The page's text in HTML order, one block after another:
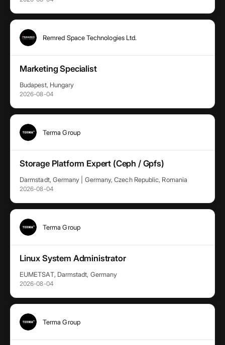
Remred Space Technologies Ltd.
Marketing Specialist
Budapest, Hungary
2026-08-04
Terma Group
Storage Platform Expert (Ceph / Gpfs)
Darmstadt, Germany | Germany, Czech Republic, Romania
2026-08-04
Terma Group
Linux System Administrator
EUMETSAT, Darmstadt, Germany
2026-08-04
Terma Group